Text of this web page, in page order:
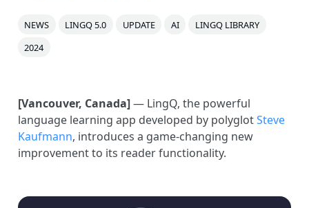
NEWS LINGQ 5.0 UPDATE AI
LINGQ LIBRARY
2024
[Vancouver, Canada]— LingQ, the powerful
language learning app developed by polyglotSteve
Kaufmann, introduces a game-changing new
improvement to its reader functionality.